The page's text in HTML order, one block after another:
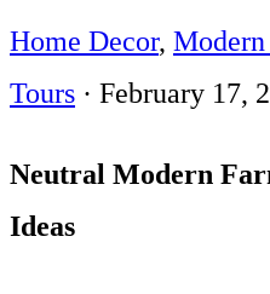
Home Decor, Modern
Tours · February 17,
Neutral Modern
Ideas